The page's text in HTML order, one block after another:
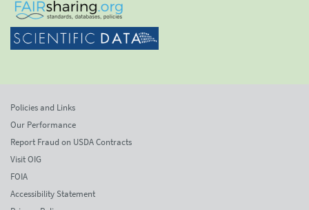
Policies and Links
Our Performance
Report Fraud on USDA Contracts
Visit OIG
FOIA
Accessibility Statement